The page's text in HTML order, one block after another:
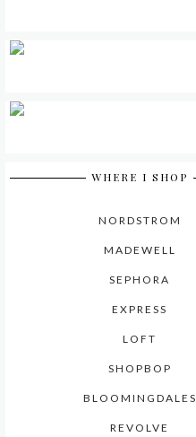
WHERE I SHOP
NORDSTROM
MADEWELL
SEPHORA
EXPRESS
LOFT
SHOPBOP
BLOOMINGDALES
REVOLVE